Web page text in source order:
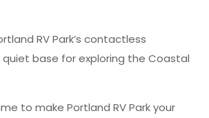
RV Park’s contactless
base for exploring the Coastal
to make Portland RV Park your